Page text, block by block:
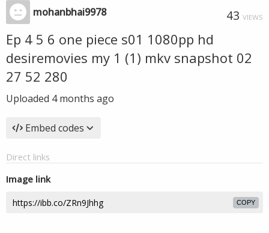
mohanbhai9978 43 VIEWS
Ep 4 5 6 one piece s01 1080pp hd
desiremovies my 1 (1) mkv snapshot 02
27 52 280
Uploaded 4 months ago
Embed codes
Direct links
Image link
COPY